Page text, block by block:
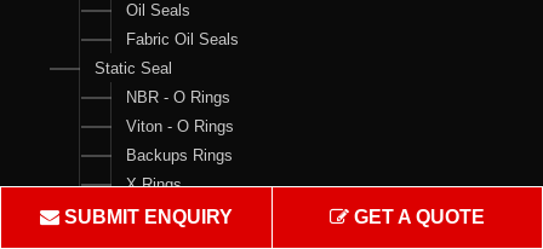
Oil Seals
Fabric Oil Seals
Static Seal
NBR - O Rings
Viton - O Rings
Backups Rings
X Rings
O Ring Boxes
SUBMIT ENQUIRY GET A QUOTE